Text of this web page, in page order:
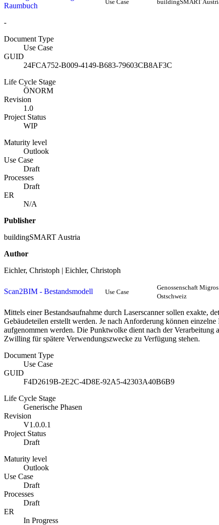
Raumbuch
Use Case buildingSMART
-
Document Type
Use Case
GUID
24FCA752-B009-4149-B683-79603CB8AF3C
Life Cycle Stage
ÖNORM
Revision
1.0
Project Status
WIP
Maturity level
Outlook
Use Case
Draft
Processes
Draft
ER
N/A
Publisher
buildingSMART Austria
Author
Eichler, Christoph | Eichler, Christoph
Scan2BIM - Bestandsmodell Use Case
Genossenschaft Migros
Ostschweiz
Mittels einer Bestandsaufnahme durch Laserscanner sollen exakte,
Gebäudeteilen erstellt werden. Je nach Anforderung können
aufgenommen werden. Die Punktwolke dient nach der
Zwilling für spätere Verwendungszwecke zu Verfügung stehen.
Document Type
Use Case
GUID
F4D2619B-2E2C-4D8E-92A5-42303A40B6B9
Life Cycle Stage
Generische Phasen
Revision
V1.0.0.1
Project Status
Draft
Maturity level
Outlook
Use Case
Draft
Processes
Draft
ER
In Progress